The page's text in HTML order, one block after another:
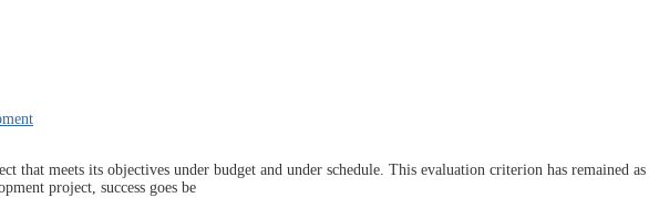
that meets its objectives under budget and under schedule. This evaluation criterion has remained
project, success goes be